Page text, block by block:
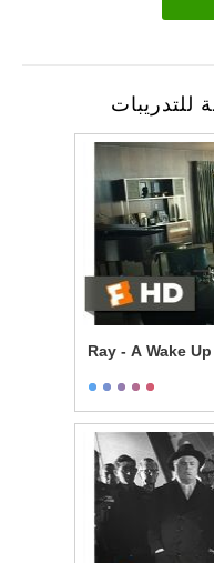
للتدريبات
Ray - A Wake